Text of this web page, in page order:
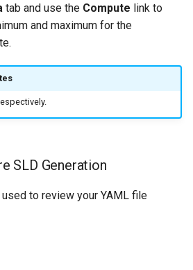
tab and use the Compute link to
and maximum for the
SLD Generation
to review your YAML file